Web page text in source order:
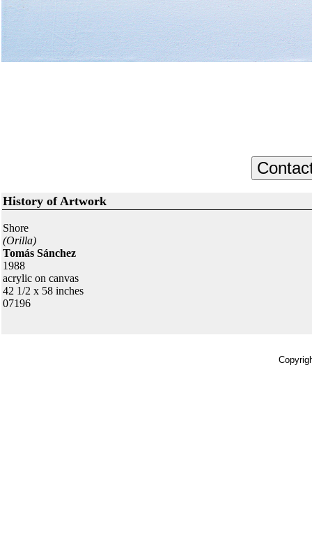
History of Artwork
Shore
(Orilla)
Tomás Sánchez
1988
acrylic on canvas
42 1/2 x 58 inches
07196